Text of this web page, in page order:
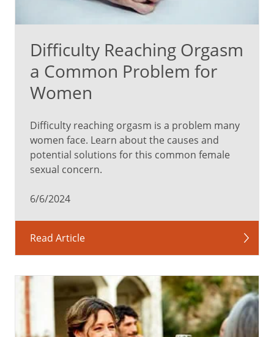
Difficulty Reaching Orgasm
a Common Problem for
Women
Difficulty reaching orgasm is a problem many
women face. Learn about the causes and
potential solutions for this common female
sexual concern.
6/6/2024
Read Article